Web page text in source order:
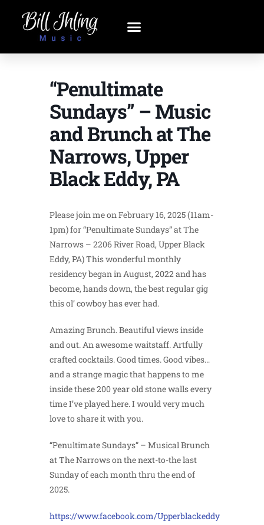
“Penultimate
Sundays” – Music
and Brunch at The
Narrows, Upper
Black Eddy, PA
Please join me on February 16, 2025 (11am-
1pm) for “Penultimate Sundays” at The
Narrows – 2206 River Road, Upper Black
Eddy, PA) This wonderful monthly
residency began in August, 2022 and has
become, hands down, the best regular gig
this ol’ cowboy has ever had.
Amazing Brunch. Beautiful views inside
and out. An awesome waitstaff. Artfully
crafted cocktails. Good times. Good vibes…
and a strange magic that happens to me
inside these 200 year old stone walls every
time I’ve played here. I would very much
love to share it with you.
“Penultimate Sundays” – Musical Brunch
at The Narrows on the next-to-the last
Sunday of each month thru the end of
2025.
https://www.facebook.com/Upperblackeddy